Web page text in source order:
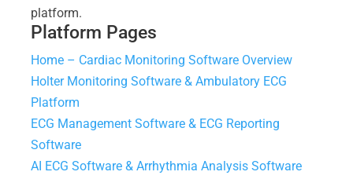
platform.
Platform Pages
Home – Cardiac Monitoring Software Overview
Holter Monitoring Software & Ambulatory ECG
Platform
ECG Management Software & ECG Reporting
Software
AI ECG Software & Arrhythmia Analysis Software